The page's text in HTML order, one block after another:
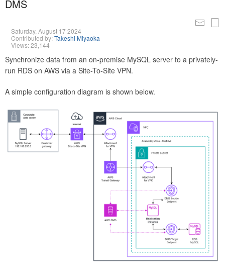
DMS
Saturday, August 17 2024
Contributed by:Takeshi Miyaoka
Views: 23,144
Synchronize data from an on-premise MySQL server to a privately-
run RDS on AWS via a Site-To-Site VPN.
A simple configuration diagram is shown below.